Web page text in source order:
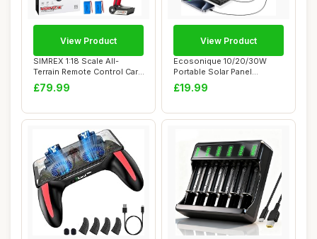
SIMREX 1:18 Scale All-
Terrain Remote Control Car,
45 km/h, 4...
£79.99
View Product
Ecosonique 10/20/30W
Portable Solar Panel
Charger, Dual Port...
£19.99
View Product